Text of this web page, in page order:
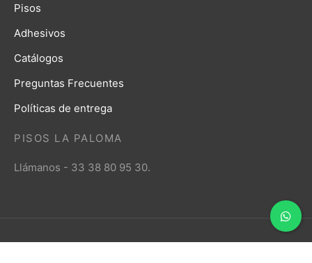
PISOS LA PALOMA
Llámanos - 33 38 80 95 30.
Pisos
Adhesivos
Catálogos
Preguntas Frecuentes
Políticas de entrega